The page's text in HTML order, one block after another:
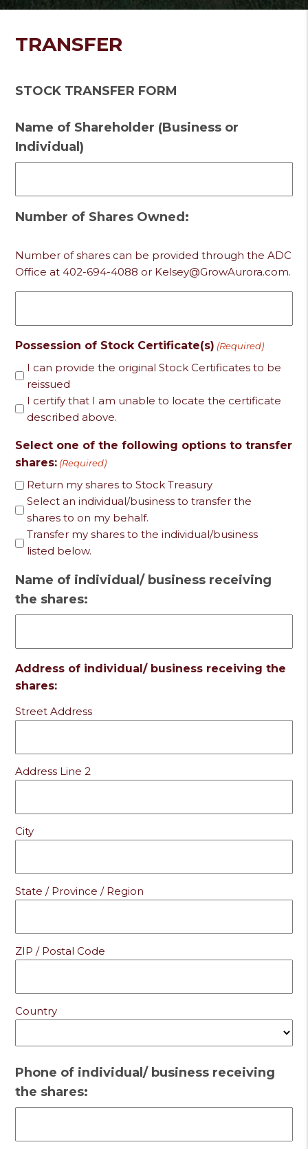
TRANSFER
STOCK TRANSFER FORM
Name of Shareholder (Business or
Individual)
Number of Shares Owned:
Number of shares can be provided through the ADC
Office at 402-694-4088 or Kelsey@GrowAurora.com.
Possession of Stock Certificate(s) (Required)
I can provide the original Stock Certificates to be
reissued
I certify that I am unable to locate the certificate
described above.
Select one of the following options to transfer
shares: (Required)
Return my shares to Stock Treasury
Select an individual/business to transfer the
shares to on my behalf.
Transfer my shares to the individual/business
listed below.
Name of individual/ business receiving
the shares:
Address of individual/ business receiving the
shares:
Street Address
Address Line 2
City
State / Province / Region
ZIP / Postal Code
Country
Phone of individual/ business receiving
the shares: